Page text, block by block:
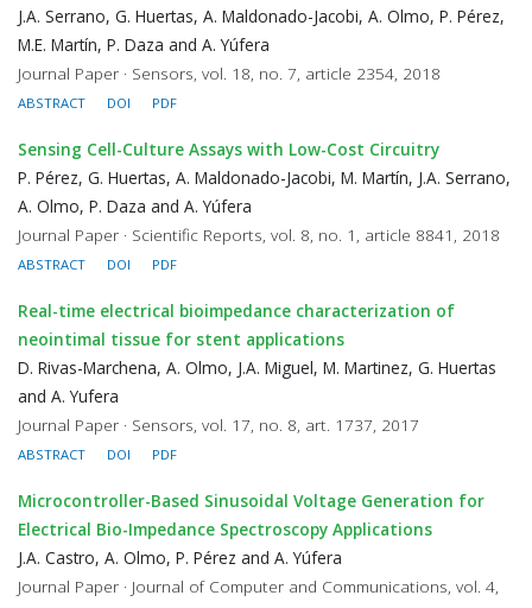
J.A. Serrano, G. Huertas, A. Maldonado-Jacobi, A. Olmo, P. Pérez,
M.E. Martín, P. Daza and A. Yúfera
Journal Paper · Sensors, vol. 18, no. 7, article 2354, 2018
ABSTRACT DOI PDF
Sensing Cell-Culture Assays with Low-Cost Circuitry
P. Pérez, G. Huertas, A. Maldonado-Jacobi, M. Martín, J.A. Serrano,
A. Olmo, P. Daza and A. Yúfera
Journal Paper · Scientific Reports, vol. 8, no. 1, article 8841, 2018
ABSTRACT DOI PDF
Real-time electrical bioimpedance characterization of
neointimal tissue for stent applications
D. Rivas-Marchena, A. Olmo, J.A. Miguel, M. Martinez, G. Huertas
and A. Yufera
Journal Paper · Sensors, vol. 17, no. 8, art. 1737, 2017
ABSTRACT DOI PDF
Microcontroller-Based Sinusoidal Voltage Generation for
Electrical Bio-Impedance Spectroscopy Applications
J.A. Castro, A. Olmo, P. Pérez and A. Yúfera
Journal Paper · Journal of Computer and Communications, vol. 4,